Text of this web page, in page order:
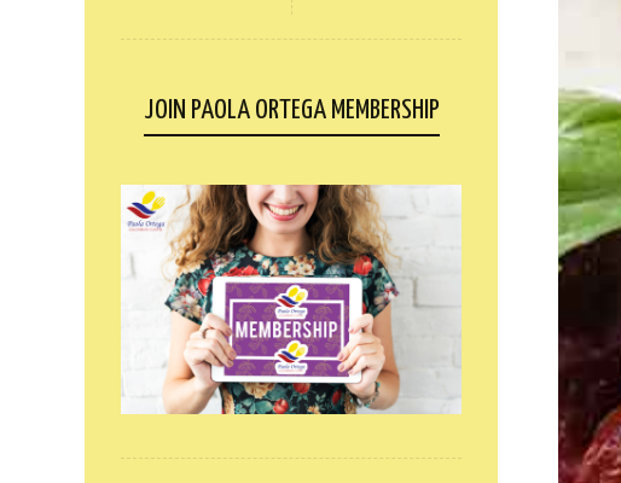
JOIN PAOLA ORTEGA MEMBERSHIP